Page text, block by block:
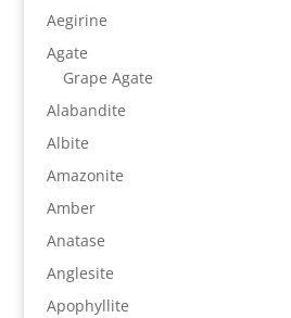
Aegirine
Agate
Grape Agate
Alabandite
Albite
Amazonite
Amber
Anatase
Anglesite
Apophyllite